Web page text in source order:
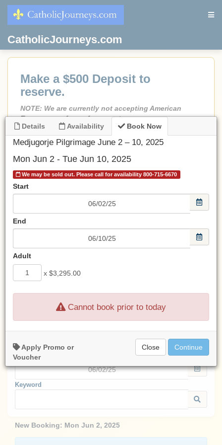
CatholicJourneys.com
Make a $500 Deposit to
reserve.
NOTE: We are currently not accepting American
Express as a form of payment.
If less than 90 days before departure, Full Payment is
due.
No credit card fees!
No port fees on cruises.
All prices are in USD.
Be sure to choose an airport.
, make a deposit and email or call
us and we will adjust the invoice to the land-only price.
If you don't see an email from us,
check your spam filter.
End:
Keyword
New Booking: Mon Jun 2, 2025
Details Availability Book Now
Medjugorje Pilgrimage June 2 – 10, 2025
Mon Jun 2 - Tue Jun 10, 2025
We may be sold out. Please call for availability 800-715-6670
Start
End
Adult
x $3,295.00
Cannot book prior to today
Apply Promo or
Voucher
Close Continue